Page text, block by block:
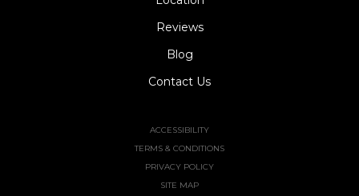
Reviews
Blog
Contact Us
ACCESSIBILITY
TERMS & CONDITIONS
PRIVACY POLICY
SITE MAP